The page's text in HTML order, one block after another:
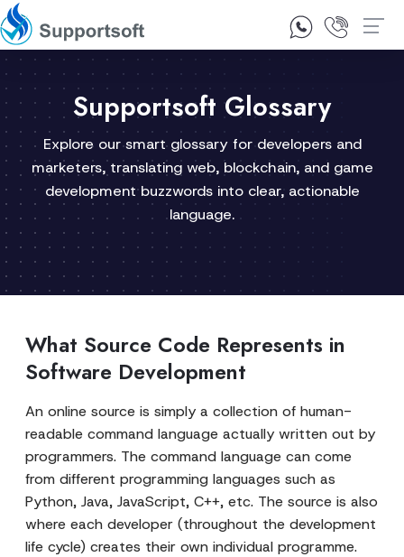
1300 92 10 64
Supportsoft Glossary
Explore our smart glossary for developers and
marketers, translating web, blockchain, and game
development buzzwords into clear, actionable
language.
What Source Code Represents in
Software Development
An online source is simply a collection of human-
readable command language actually written out by
programmers. The command language can come
from different programming languages such as
Python, Java, JavaScript, C++, etc. The source is also
where each developer (throughout the development
life cycle) creates their own individual programme.